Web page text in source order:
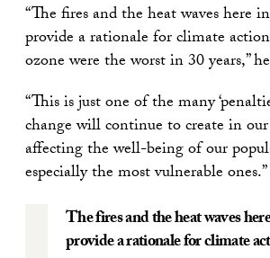
“The fires and the heat waves here
provide a rationale for climate
ozone were the worst in 30 years,”
“This is just one of the many
change will continue to create in
affecting the well-being of our
especially the most vulnerable ones.”
The fires and the heat waves
provide a rationale for climate